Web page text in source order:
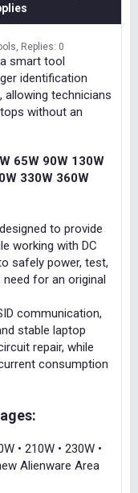
Replies: 0
smart tool
identification
allowing technicians
without an
65W 90W 130W
330W 360W
to provide
working with DC
safely power, test,
for an original
communication,
stable laptop
repair, while
consumption
• 210W • 230W •
Alienware Area